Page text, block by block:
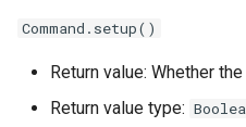
Command.setup()
Return value: Whether
Return value type: